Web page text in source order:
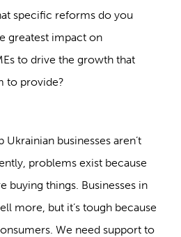
specific reforms do you
greatest impact on
to drive the growth that
to provide?
businesses aren’t
problems exist because
buying things. Businesses in
more, but it’s tough because
We need support to